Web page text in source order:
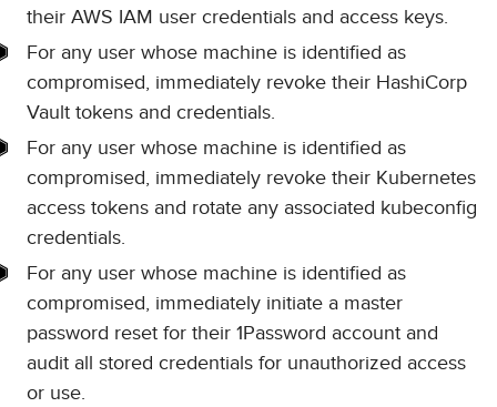
their AWS IAM user credentials and access keys.
For any user whose machine is identified as
compromised, immediately revoke their HashiCorp
Vault tokens and credentials.
For any user whose machine is identified as
compromised, immediately revoke their Kubernetes
access tokens and rotate any associated kubeconfig
credentials.
For any user whose machine is identified as
compromised, immediately initiate a master
password reset for their 1Password account and
audit all stored credentials for unauthorized access
or use.